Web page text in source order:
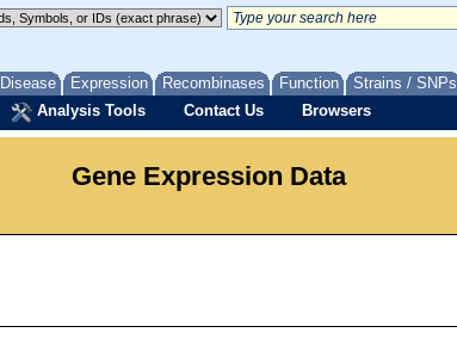
Expression Recombinases Function Strains / SNPs
Analysis Tools Contact Us Browsers
Gene Expression Data